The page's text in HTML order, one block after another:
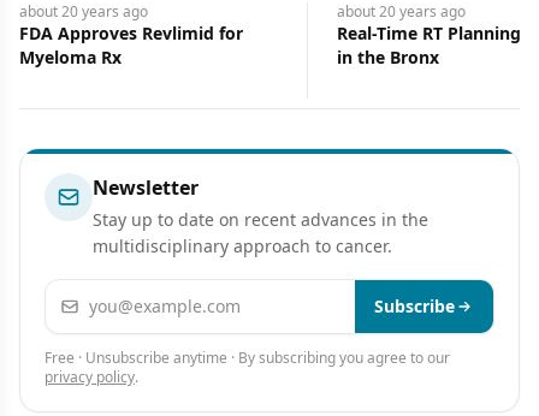
about 20 years ago
FDA Approves Revlimid for
Myeloma Rx
about 20 years ago
Real-Time RT Planning,
in the Bronx
Newsletter
Stay up to date on recent advances in the
multidisciplinary approach to cancer.
Email address Subscribe
Free · Unsubscribe anytime · By subscribing you agree to our
privacy policy.